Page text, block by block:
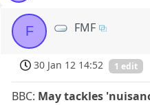
F FMF
30 Jan 12 14:52 1 edit
BBC: May tackles